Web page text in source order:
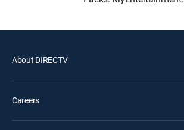
About DIRECTV
Careers